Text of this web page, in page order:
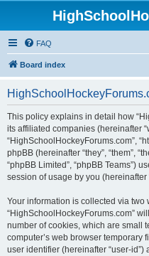
FAQ
Board index
This policy explains in detail how
its affiliated companies (hereinafter
“HighSchoolHockeyForums.com”,
phpBB (hereinafter “they”, “them”,
“phpBB Limited”, “phpBB Teams”)
session of usage by you (hereinafter
Your information is collected via two
“HighSchoolHockeyForums.com”
number of cookies, which are small
computer’s web browser temporary
user identifier (hereinafter “user-